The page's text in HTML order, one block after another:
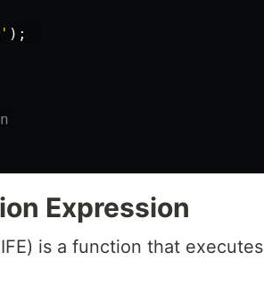
' );
Expression
is a function that executes